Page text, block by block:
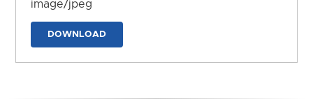
image/jpeg
DOWNLOAD